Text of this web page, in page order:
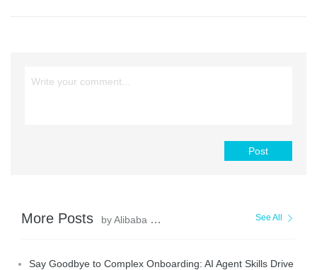
Post
More Posts by Alibaba Cloud Native Community See All
Say Goodbye to Complex Onboarding: AI Agent Skills Drive